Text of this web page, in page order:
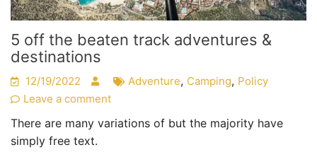
5 off the beaten track adventures &
destinations
12/19/2022 Adventure, Camping, Policy
Leave a comment
There are many variations of but the majority have
simply free text.